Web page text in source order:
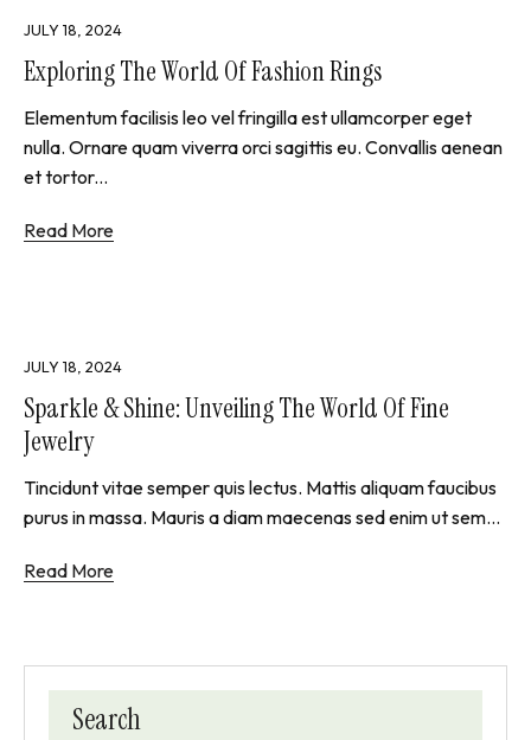
JULY 18, 2024
Exploring The World Of Fashion Rings
Elementum facilisis leo vel fringilla est ullamcorper eget
nulla. Ornare quam viverra orci sagittis eu. Convallis aenean
et tortor...
Read More
JULY 18, 2024
Sparkle & Shine: Unveiling The World Of Fine
Jewelry
Tincidunt vitae semper quis lectus. Mattis aliquam faucibus
purus in massa. Mauris a diam maecenas sed enim ut sem...
Read More
Search